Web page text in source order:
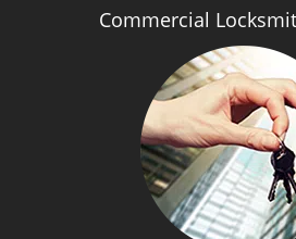
Commercial